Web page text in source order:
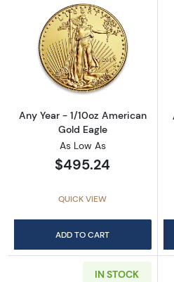
Read more
Any Year - 1/10oz American
Gold Eagle
As Low As
$495.24
QUICK VIEW
ADD TO CART
IN STOCK